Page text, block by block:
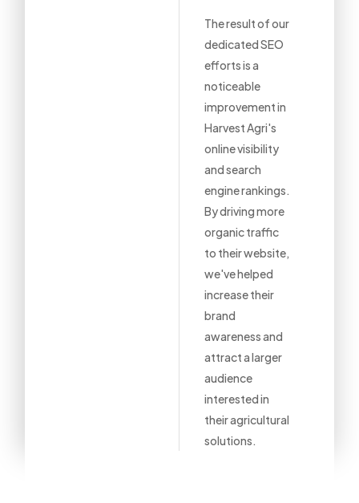
The result of our
dedicated SEO
efforts is a
noticeable
improvement in
Harvest Agri's
online visibility
and search
engine rankings.
By driving more
organic traffic
to their website,
we've helped
increase their
brand
awareness and
attract a larger
audience
interested in
their agricultural
solutions.